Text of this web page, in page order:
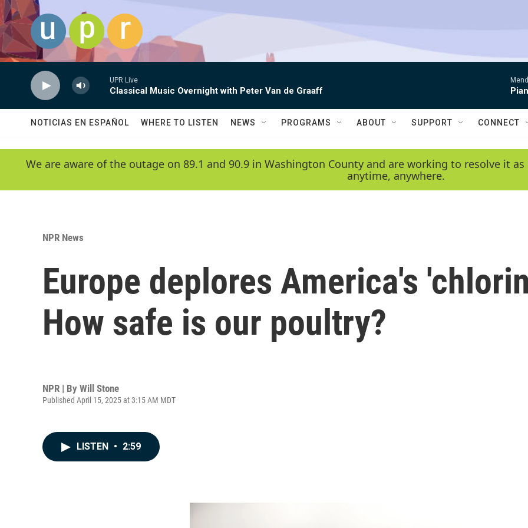
Skip to main content
UPR Live
Classical Music Overnight with Peter Van de Graaff
NOTICIAS EN ESPAÑOL WHERE TO LISTEN NEWS PROGRAMS ABOUT SUPPORT CONNECT
We are aware of the outage on 89.1 and 90.9 in Washington County and are working to resolve it
anytime, anywhere.
NPR News
Europe deplores America's
How safe is our poultry?
NPR | By Will Stone
Published April 15, 2025 at 3:15 AM MDT
LISTEN • 2:59